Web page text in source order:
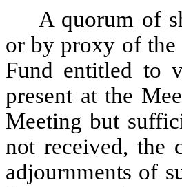
A quorum of
or by proxy of the
Fund entitled to
present at the
Meeting but
not received, the
adjournments of